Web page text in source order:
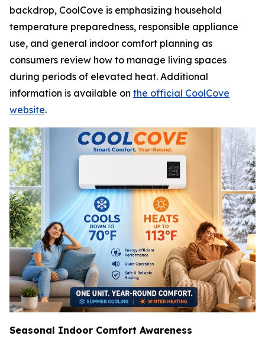
backdrop, CoolCove is emphasizing household
temperature preparedness, responsible appliance
use, and general indoor comfort planning as
consumers review how to manage living spaces
during periods of elevated heat. Additional
information is available on the official CoolCove
website.
Seasonal Indoor Comfort Awareness